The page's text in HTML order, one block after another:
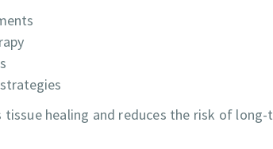
tissue healing and reduces the risk of